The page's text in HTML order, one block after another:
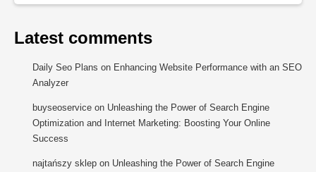
Latest comments
Daily Seo Plans on Enhancing Website Performance with an SEO
Analyzer
buyseoservice on Unleashing the Power of Search Engine
Optimization and Internet Marketing: Boosting Your Online
Success
najtańszy sklep on Unleashing the Power of Search Engine